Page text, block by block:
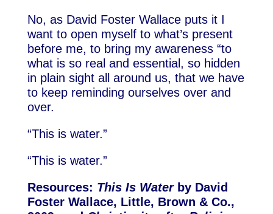
No, as David Foster Wallace puts it I
want to open myself to what’s present
before me, to bring my awareness “to
what is so real and essential, so hidden
in plain sight all around us, that we have
to keep reminding ourselves over and
over.
“This is water.”
“This is water.”
Resources: This Is Waterby David
Foster Wallace, Little, Brown & Co.,